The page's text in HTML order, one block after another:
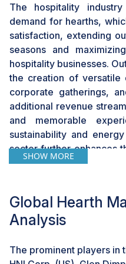
The hospitality
demand for hearths,
satisfaction, extending
seasons and
hospitality businesses.
the creation of versatile
corporate gatherings,
additional revenue
and memorable
sustainability and
sector further enhances
that utilize eco-friendly
their green
consumer preferences
SHOW MORE
Global Hearth
Analysis
The prominent players in